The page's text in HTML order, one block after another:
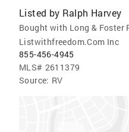
Listed by Ralph Harvey
Bought with Long & Foster
Listwithfreedom.Com Inc
855-456-4945
MLS# 2611379
Source: RV